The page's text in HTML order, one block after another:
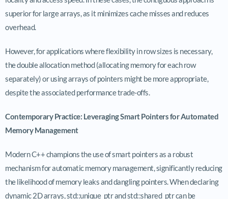
superior for large arrays, as it minimizes cache misses and reduces
overhead.
However, for applications where flexibility in row sizes is necessary,
the double allocation method (allocating memory for each row
separately) or using arrays of pointers might be more appropriate,
despite the associated performance trade-offs.
Contemporary Practice: Leveraging Smart Pointers for Automated
Memory Management
Modern C++ champions the use of smart pointers as a robust
mechanism for automatic memory management, significantly reducing
the likelihood of memory leaks and dangling pointers. When declaring
dynamic 2D arrays, std::unique_ptr and std::shared_ptr can be